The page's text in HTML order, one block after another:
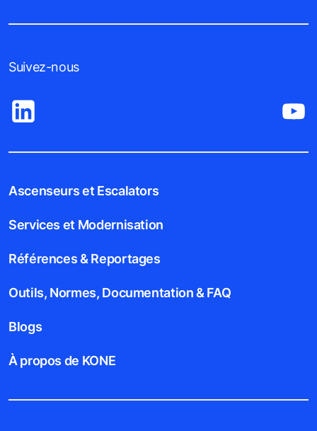
Suivez-nous
Ascenseurs et Escalators
Services et Modernisation
Références & Reportages
Outils, Normes, Documentation & FAQ
Blogs
À propos de KONE